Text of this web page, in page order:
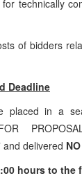
technically
of bidders
Deadline
placed in a
and delivered
hours to the